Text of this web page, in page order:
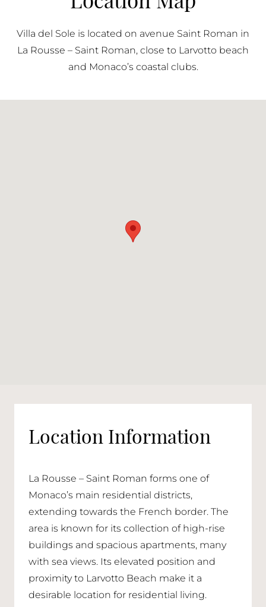
frequently. Parking contributes to the overall
functionality of the residence, allowing residents to
fully benefit from its location while maintaining ease
of mobility within the Principality.
Villa del Sole is located on avenue Saint Roman in
La Rousse – Saint Roman, close to Larvotto beach
and Monaco’s coastal clubs.
Location Information
La Rousse – Saint Roman forms one of
Monaco’s main residential districts,
extending towards the French border. The
area is known for its collection of high-rise
buildings and spacious apartments, many
with sea views. Its elevated position and
proximity to Larvotto Beach make it a
desirable location for residential living.